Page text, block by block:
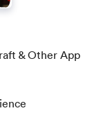
& Other App